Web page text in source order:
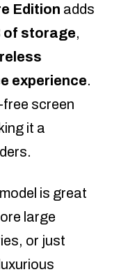
Edition adds
of storage,
experience.
screen
it a
is great
large
or just